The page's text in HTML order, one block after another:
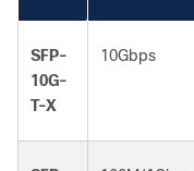
SFP-
10G-
T-X
10Gbps